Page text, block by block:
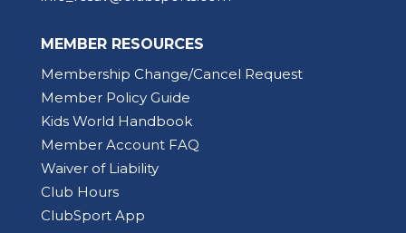
MEMBER RESOURCES
Membership Change/Cancel Request
Member Policy Guide
Kids World Handbook
Member Account FAQ
Waiver of Liability
Club Hours
ClubSport App